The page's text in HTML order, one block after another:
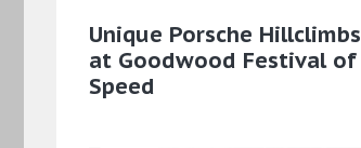
Unique Porsche Hillclimbs
at Goodwood Festival of
Speed